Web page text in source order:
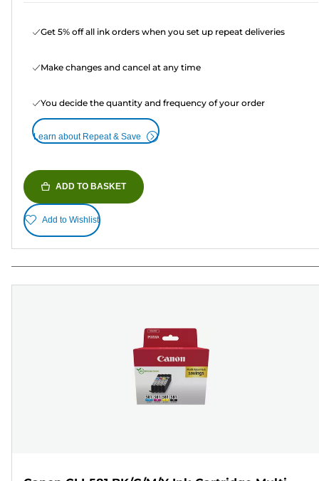
Get 5% off all ink orders when you set up repeat deliveries
Make changes and cancel at any time
You decide the quantity and frequency of your order
Learn about Repeat & Save
ADD TO BASKET
Add to Wishlist